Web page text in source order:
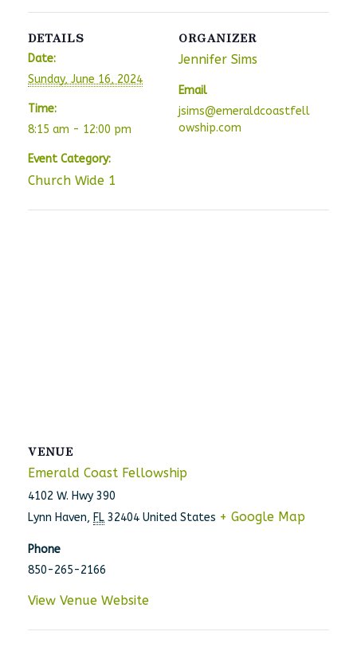
DETAILS
Date:
Sunday, June 16, 2024
Time:
8:15 am - 12:00 pm
Event Category:
Church Wide 1
ORGANIZER
Jennifer Sims
Email
jsims@emeraldcoastfell
owship.com
VENUE
Emerald Coast Fellowship
4102 W. Hwy 390
Lynn Haven, FL 32404 United States + Google Map
Phone
850-265-2166
View Venue Website